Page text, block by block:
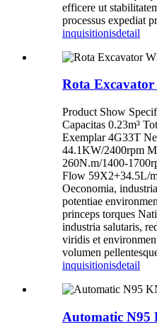
efficere ut
processus expediat
inquisitionisdetail
Rota Excavator
Product Show
Capacitas 0.23m³
Exemplar 4G33T
44.1KW/2400rpm
260N.m/1400-
Flow 59X2+34.5L/
Oeconomia,
potentiae
princeps torques
industria salutaris,
viridis et
volumen
inquisitionisdetail
Automatic N95